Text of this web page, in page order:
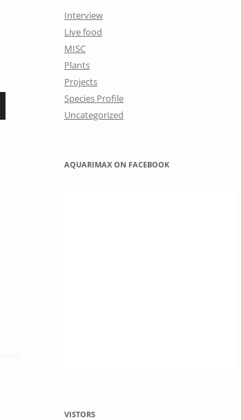
Interview
Live food
MISC
Plants
Projects
Species Profile
Uncategorized
AQUARIMAX ON FACEBOOK
VISTORS